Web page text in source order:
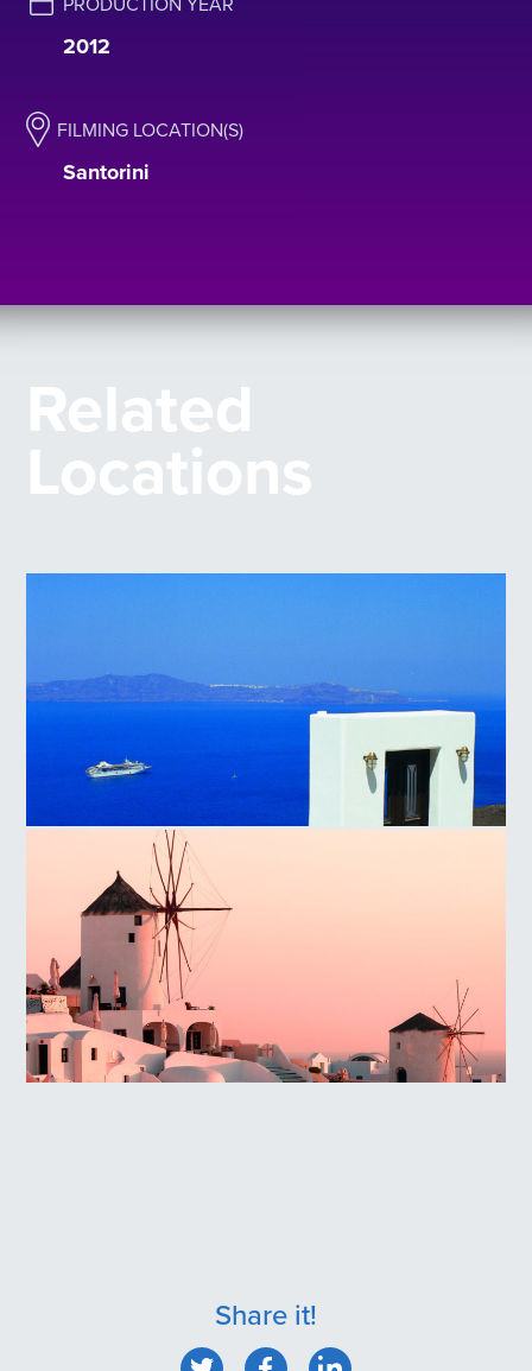
2012
FILMING LOCATION(S)
Santorini
Related
Locations
Santorini Island
Share it!